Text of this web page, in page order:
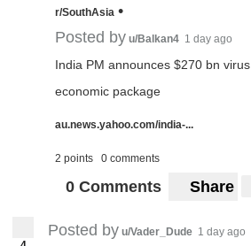
r/SouthAsia •
Posted by u/Balkan4 1 day ago
India PM announces $270 bn virus
economic package
au.news.yahoo.com/india-...
2 points 0 comments
0 Comments Share
Posted by u/Vader_Dude 1 day ago